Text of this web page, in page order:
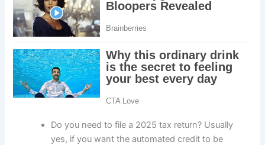
Do you need to file a 2025 tax return? Usually
yes, if you want the automated credit to be